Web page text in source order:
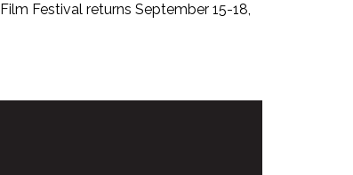
Festival returns September 15-18,